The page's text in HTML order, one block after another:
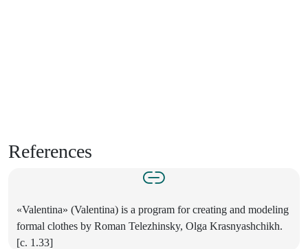
References
«Valentina» (Valentina) is a program for creating and modeling
formal clothes by Roman Telezhinsky, Olga Krasnyashchikh.
[c. 1.33]